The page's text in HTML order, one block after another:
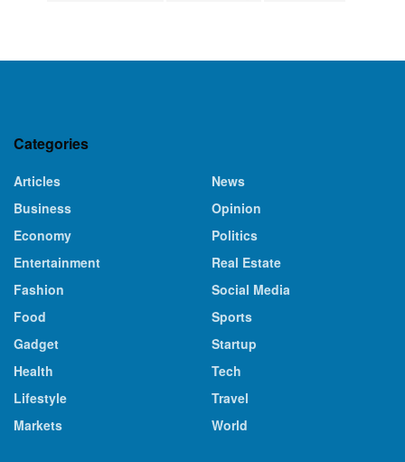
Categories
Articles
Business
Economy
Entertainment
Fashion
Food
Gadget
Health
Lifestyle
Markets
News
Opinion
Politics
Real Estate
Social Media
Sports
Startup
Tech
Travel
World